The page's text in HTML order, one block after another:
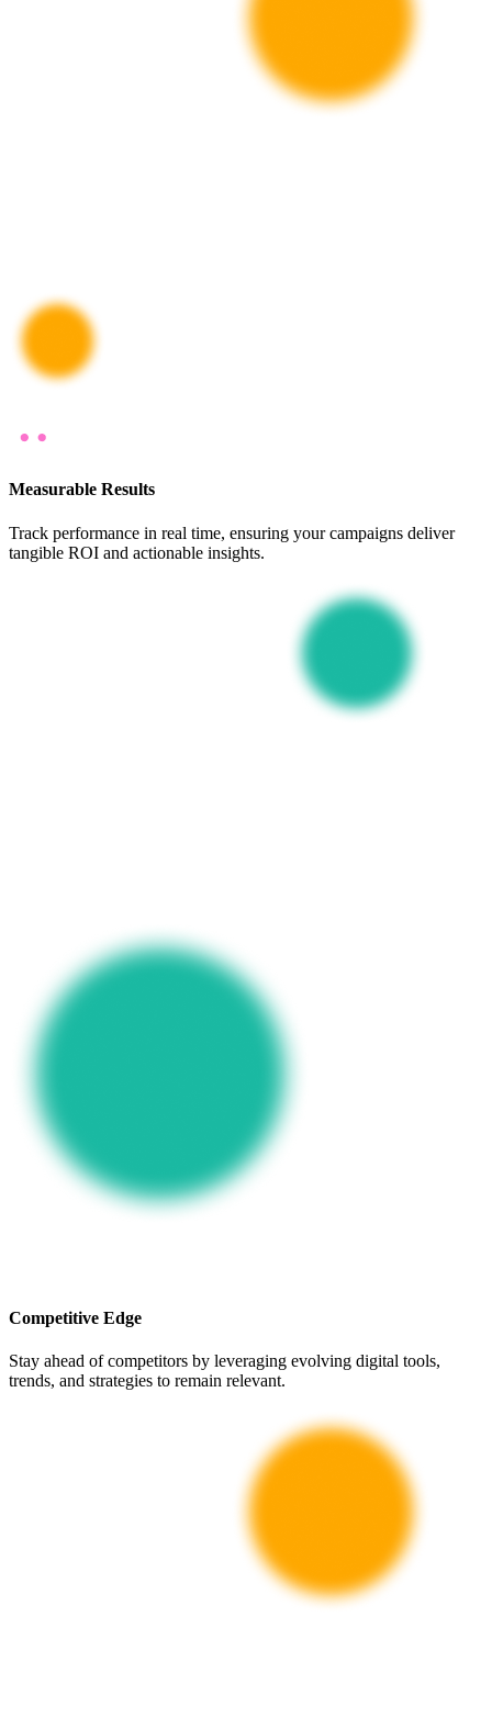
Measurable Results
Track performance in real time, ensuring your campaigns deliver
tangible ROI and actionable insights.
Competitive Edge
Stay ahead of competitors by leveraging evolving digital tools,
trends, and strategies to remain relevant.